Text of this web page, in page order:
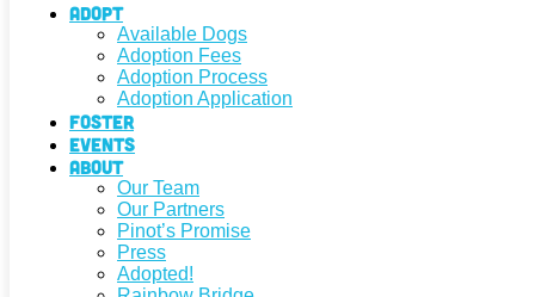
Adopt
Available Dogs
Adoption Fees
Adoption Process
Adoption Application
Foster
Events
About
Our Team
Our Partners
Pinot’s Promise
Press
Adopted!